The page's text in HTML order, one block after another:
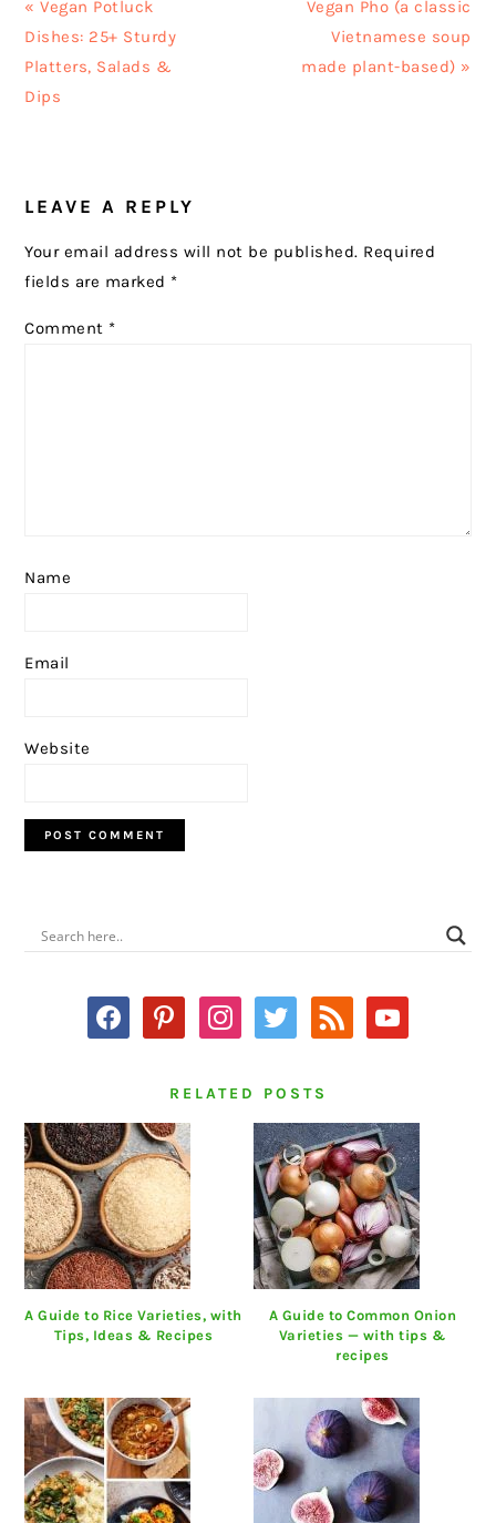
Previous
Post:
« Vegan Potluck
Dishes: 25+ Sturdy
Platters, Salads &
Dips
Next
Post:
Vegan Pho (a classic
Vietnamese soup
made plant-based) »
INTERACTIONS
LEAVE A REPLY
Your email address will not be published. Required
fields are marked *
Comment *
Name
Email
Website
PRIMARY
SIDEBAR
facebookpinterestinstagram
twitter rss youtube
RELATED POSTS
A Guide to Rice Varieties, with
Tips, Ideas & Recipes
A Guide to Common Onion
Varieties — with tips &
recipes